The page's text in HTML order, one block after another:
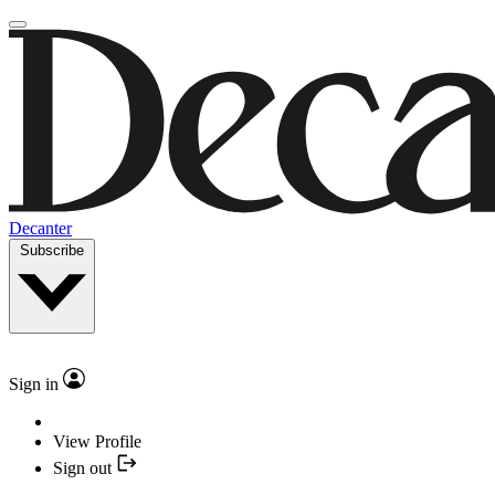
Decanter
Subscribe
Sign in
View Profile
Sign out